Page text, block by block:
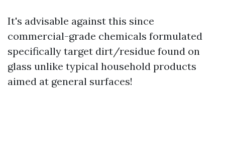
It's advisable against this since
commercial-grade chemicals formulated
specifically target dirt/residue found on
glass unlike typical household products
aimed at general surfaces!